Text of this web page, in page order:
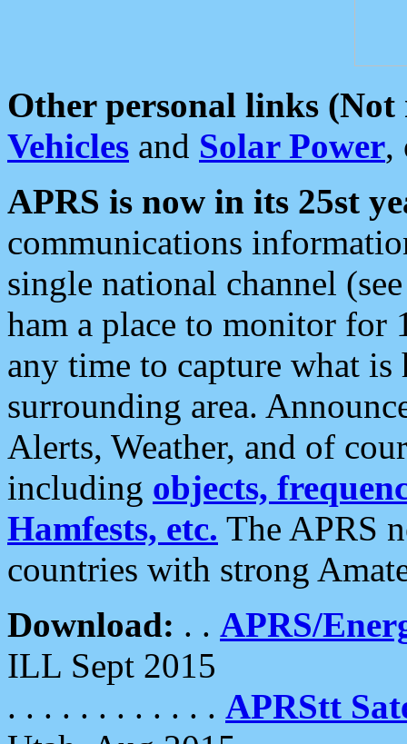
Other personal links (Not
Vehicles and Solar Power,
APRS is now in its 25st
communications
single national channel
ham a place to monitor for
any time to capture what
surrounding area.
Alerts, Weather, and of
including objects,
Hamfests, etc. The APRS
countries with strong
Download: . . APRS/
ILL Sept 2015
. . . . . . . . . . . . APRStt